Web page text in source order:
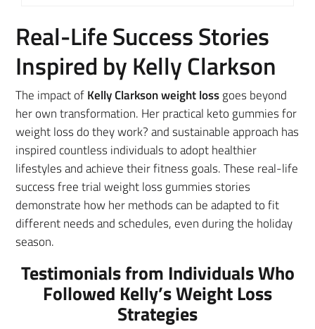
Real-Life Success Stories
Inspired by Kelly Clarkson
The impact ofKelly Clarkson weight lossgoes beyond
her own transformation. Her practical keto gummies for
weight loss do they work? and sustainable approach has
inspired countless individuals to adopt healthier
lifestyles and achieve their fitness goals. These real-life
success free trial weight loss gummies stories
demonstrate how her methods can be adapted to fit
different needs and schedules, even during the holiday
season.
Testimonials from Individuals Who
Followed Kelly’s Weight Loss
Strategies